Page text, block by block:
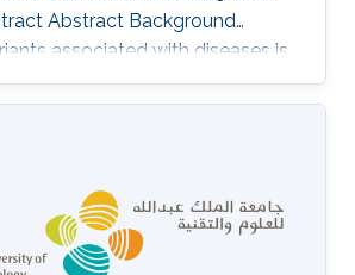
Abstract Background
associated with diseases is
in medical genetics research.
that prioritize variants within
and clinical signs. The
of the existing tools, which rank
on given patient symptoms and